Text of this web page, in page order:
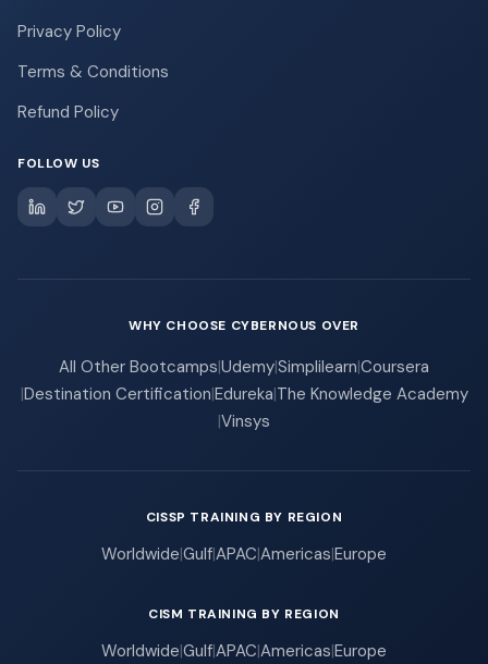
Privacy Policy
Terms & Conditions
Refund Policy
FOLLOW US
WHY CHOOSE CYBERNOUS OVER
All Other Bootcamps|Udemy|Simplilearn|Coursera
|Destination Certification|Edureka|The Knowledge Academy
|Vinsys
CISSP TRAINING BY REGION
Worldwide|Gulf|APAC|Americas|Europe
CISM TRAINING BY REGION
Worldwide|Gulf|APAC|Americas|Europe